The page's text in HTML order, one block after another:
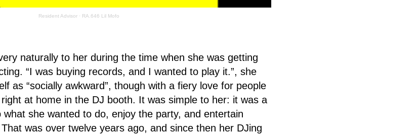
Resident Advisor · RA.646 Lil Mofo
naturally to her during the time when she was getting
“I was buying records, and I wanted to play it.”, she
as “socially awkward”, though with a fiery love for people
at home in the DJ booth. It was simple to her: it was a
what she wanted to do, enjoy the party, and entertain
was over twelve years ago, and since then her DJing